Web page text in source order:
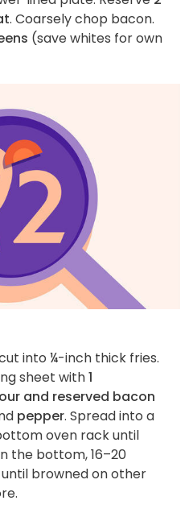
. Coarsely chop bacon.
(save whites for own
into ¼-inch thick fries.
sheet with1
and reserved bacon
pepper. Spread into a
oven rack until
the bottom, 16–20
browned on other